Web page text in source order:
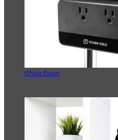
ONsite Power